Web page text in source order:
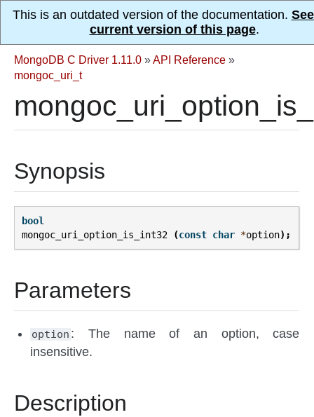
This is an outdated version of the documentation.
current version of this page.
MongoDB C Driver 1.11.0 »API Reference »
mongoc_uri_t
Synopsis
bool
mongoc_uri_option_is_int32
(const char *option);
Parameters
option : The name of an option, case
insensitive.
Description